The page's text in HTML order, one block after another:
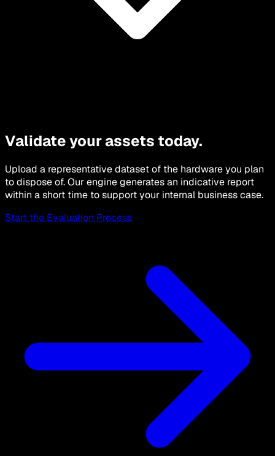
Validate your assets today.
Upload a representative dataset of the hardware you plan
to dispose of. Our engine generates an indicative report
within a short time to support your internal business case.
Start the Evaluation Process